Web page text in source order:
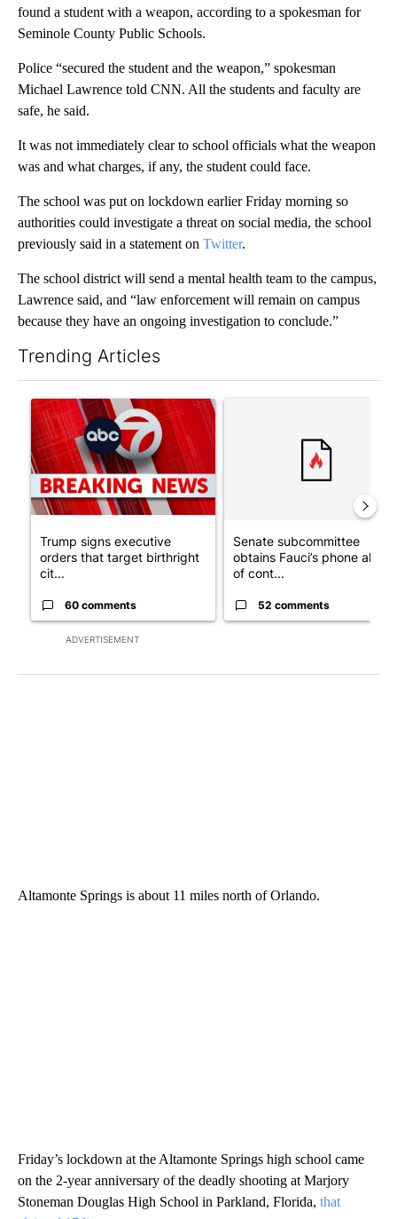
found a student with a weapon, according to a spokesman for
Seminole County Public Schools.
Police “secured the student and the weapon,” spokesman
Michael Lawrence told CNN. All the students and faculty are
safe, he said.
It was not immediately clear to school officials what the weapon
was and what charges, if any, the student could face.
The school was put on lockdown earlier Friday morning so
authorities could investigate a threat on social media, the school
previously said in a statement on Twitter.
The school district will send a mental health team to the campus,
Lawrence said, and “law enforcement will remain on campus
because they have an ongoing investigation to conclude.”
Trending Articles
ADVERTISEMENT
A trending article titled "Trump signs executive orders that
Trump signs executive
orders that target birthright
cit...
60 comments
Senate subcommittee
obtains Fauci’s phone ahead
of cont...
52 comments
Altamonte Springs is about 11 miles north of Orlando.
Friday’s lockdown at the Altamonte Springs high school came
on the 2-year anniversary of the deadly shooting at Marjory
Stoneman Douglas High School in Parkland, Florida, that